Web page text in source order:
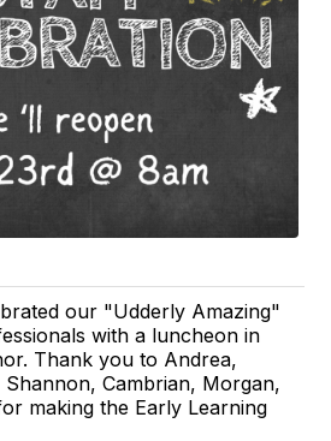
our "Udderly Amazing"
with a luncheon in
Thank you to Andrea,
Shannon, Cambrian, Morgan,
making the Early Learning